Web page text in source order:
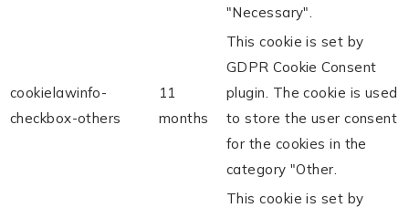
"Necessary".
cookielawinfo-
checkbox-others
11
months
This cookie is set by
GDPR Cookie Consent
plugin. The cookie is used
to store the user consent
for the cookies in the
category "Other.
This cookie is set by